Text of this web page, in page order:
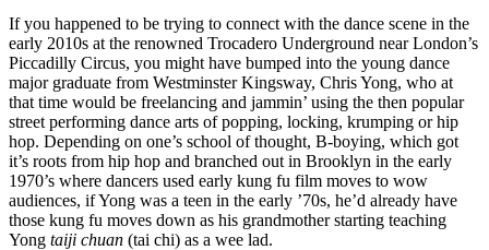
If you happened to be trying to connect with the dance scene in the
early 2010s at the renowned Trocadero Underground near London’s
Piccadilly Circus, you might have bumped into the young dance
major graduate from Westminster Kingsway, Chris Yong, who at
that time would be freelancing and jammin’ using the then popular
street performing dance arts of popping, locking, krumping or hip
hop. Depending on one’s school of thought, B-boying, which got
it’s roots from hip hop and branched out in Brooklyn in the early
1970’s where dancers used early kung fu film moves to wow
audiences, if Yong was a teen in the early ’70s, he’d already have
those kung fu moves down as his grandmother starting teaching
Yong taiji chuan (tai chi) as a wee lad.